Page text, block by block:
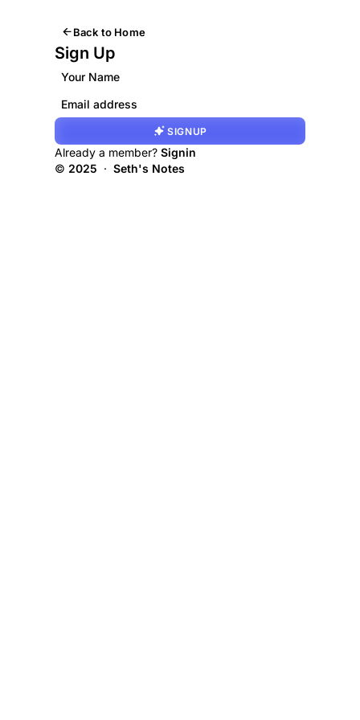
Back to Home
Sign Up
SIGNUP
Already a member? Signin
© 2025 · Seth's Notes